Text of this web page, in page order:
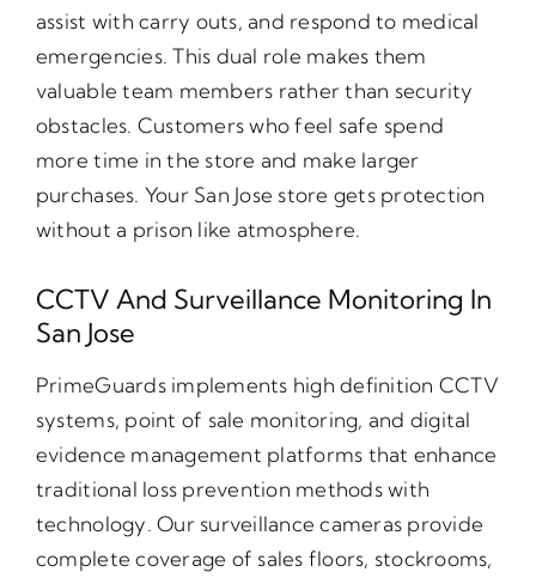
assist with carry outs, and respond to medical
emergencies. This dual role makes them
valuable team members rather than security
obstacles. Customers who feel safe spend
more time in the store and make larger
purchases. Your San Jose store gets protection
without a prison like atmosphere.
CCTV And Surveillance Monitoring In
San Jose
PrimeGuards implements high definition CCTV
systems, point of sale monitoring, and digital
evidence management platforms that enhance
traditional loss prevention methods with
technology. Our surveillance cameras provide
complete coverage of sales floors, stockrooms,